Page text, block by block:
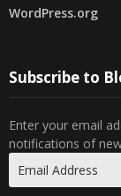
WordPress.org
Subscribe to
Enter your email
notifications of
Address